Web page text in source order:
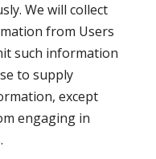
We will collect
from Users
such information
to supply
except
engaging in